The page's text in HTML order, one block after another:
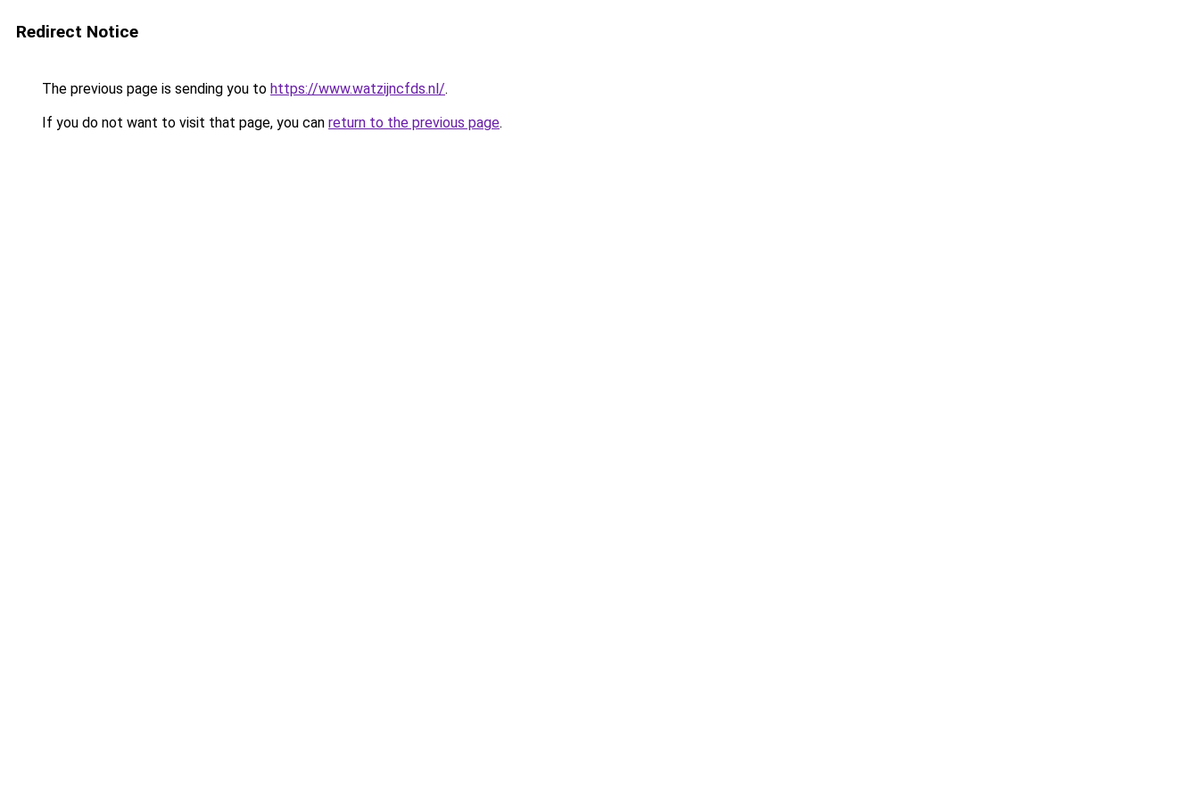
Redirect Notice
The previous page is sending you to https://www.watzijncfds.nl/.
If you do not want to visit that page, you can return to the previous page.